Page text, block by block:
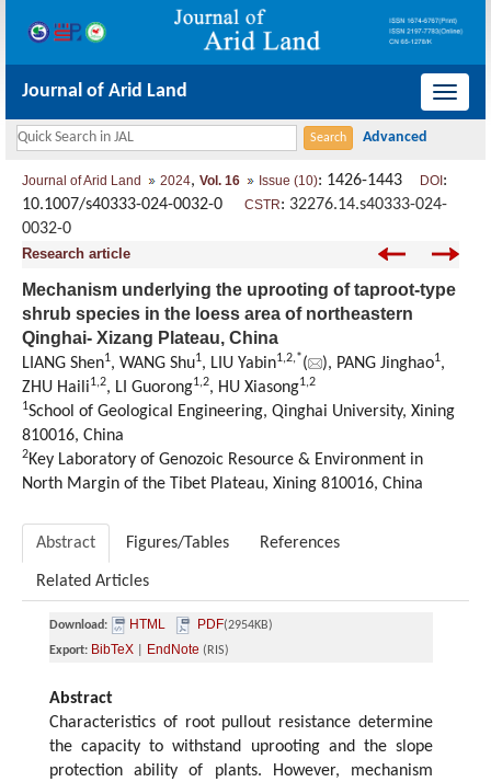
导
Journal of Arid Land
Journal of Arid Land 2024, Vol. 16 Issue (10): 1426-1443 DOI :
10.1007/s40333-024-0032-0 CSTR: 32276.14.s40333-024-
0032-0
Research article
Mechanism underlying the uprooting of taproot-type
shrub species in the loess area of northeastern
Qinghai- Xizang Plateau, China
LIANG Shen1, WANG Shu1, LIU Yabin1,2,*( ), PANG Jinghao1,
ZHU Haili1,2, LI Guorong1,2, HU Xiasong1,2
1School of Geological Engineering, Qinghai University, Xining
810016, China
2Key Laboratory of Genozoic Resource & Environment in
North Margin of the Tibet Plateau, Xining 810016, China
Abstract Figures/Tables References
Related Articles
Download: HTML PDF(2954KB)
Export: BibTeX EndNote (RIS)
Abstract
Characteristics of root pullout resistance determine
the capacity to withstand uprooting and the slope
protection ability of plants. However, mechanism